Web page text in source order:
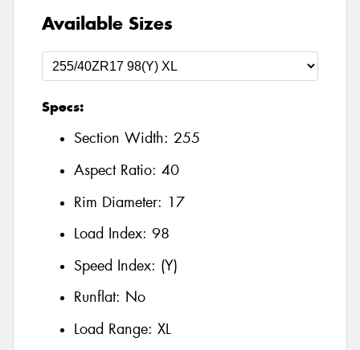
Available Sizes
Specs:
Section Width: 255
Aspect Ratio: 40
Rim Diameter: 17
Load Index: 98
Speed Index: (Y)
Runflat: No
Load Range: XL